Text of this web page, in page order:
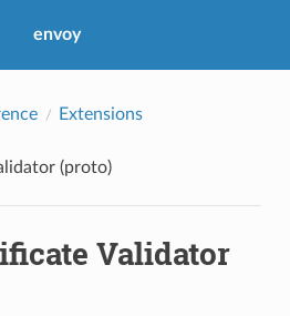
envoy
Extensions
(proto)
Validator